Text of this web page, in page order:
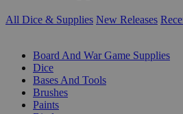
All Dice & Supplies New Releases
Board And War Game Supplies
Dice
Bases And Tools
Brushes
Paints